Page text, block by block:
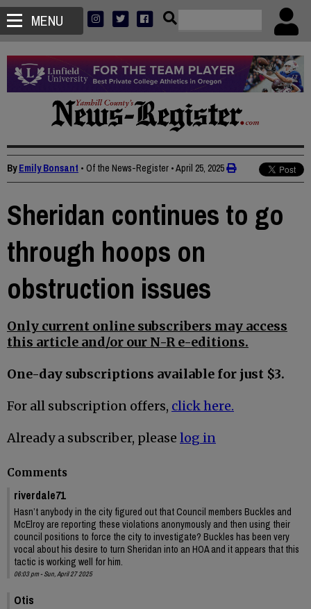
MENU
ByEmily Bonsant • Of the News-Register •April 25, 2025
Sheridan continues to go
through hoops on
obstruction issues
Only current online subscribers may access
this article and/or our N-R e-editions.
One-day subscriptions available for just $3.
For all subscription offers, click here.
Already a subscriber, please log in
Comments
riverdale71
Hasn’t anybody in the city figured out that Council members Buckles and
McElroy are reporting these violations anonymously and then using their
council positions to force the city to investigate? Buckles has been very
vocal about his desire to turn Sheridan into an HOA and it appears that this
tactic is working well for him.
06:03 pm - Sun, April 27 2025
Otis